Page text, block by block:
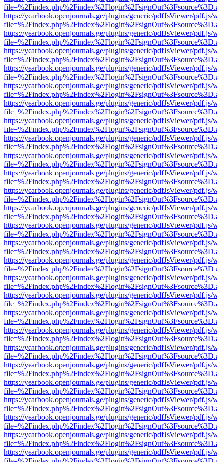
https://yearbook.openjournals.ge/plugins/generic/pdfJsViewer/pdf.js/
https://yearbook.openjournals.ge/plugins/generic/pdfJsViewer/pdf.js/
https://yearbook.openjournals.ge/plugins/generic/pdfJsViewer/pdf.js/
https://yearbook.openjournals.ge/plugins/generic/pdfJsViewer/pdf.js/
https://yearbook.openjournals.ge/plugins/generic/pdfJsViewer/pdf.js/
https://yearbook.openjournals.ge/plugins/generic/pdfJsViewer/pdf.js/
https://yearbook.openjournals.ge/plugins/generic/pdfJsViewer/pdf.js/
https://yearbook.openjournals.ge/plugins/generic/pdfJsViewer/pdf.js/
https://yearbook.openjournals.ge/plugins/generic/pdfJsViewer/pdf.js/
https://yearbook.openjournals.ge/plugins/generic/pdfJsViewer/pdf.js/
https://yearbook.openjournals.ge/plugins/generic/pdfJsViewer/pdf.js/
https://yearbook.openjournals.ge/plugins/generic/pdfJsViewer/pdf.js/
https://yearbook.openjournals.ge/plugins/generic/pdfJsViewer/pdf.js/
https://yearbook.openjournals.ge/plugins/generic/pdfJsViewer/pdf.js/
https://yearbook.openjournals.ge/plugins/generic/pdfJsViewer/pdf.js/
https://yearbook.openjournals.ge/plugins/generic/pdfJsViewer/pdf.js/
https://yearbook.openjournals.ge/plugins/generic/pdfJsViewer/pdf.js/
https://yearbook.openjournals.ge/plugins/generic/pdfJsViewer/pdf.js/
https://yearbook.openjournals.ge/plugins/generic/pdfJsViewer/pdf.js/
https://yearbook.openjournals.ge/plugins/generic/pdfJsViewer/pdf.js/
https://yearbook.openjournals.ge/plugins/generic/pdfJsViewer/pdf.js/
https://yearbook.openjournals.ge/plugins/generic/pdfJsViewer/pdf.js/
https://yearbook.openjournals.ge/plugins/generic/pdfJsViewer/pdf.js/
https://yearbook.openjournals.ge/plugins/generic/pdfJsViewer/pdf.js/
https://yearbook.openjournals.ge/plugins/generic/pdfJsViewer/pdf.js/
https://yearbook.openjournals.ge/plugins/generic/pdfJsViewer/pdf.js/